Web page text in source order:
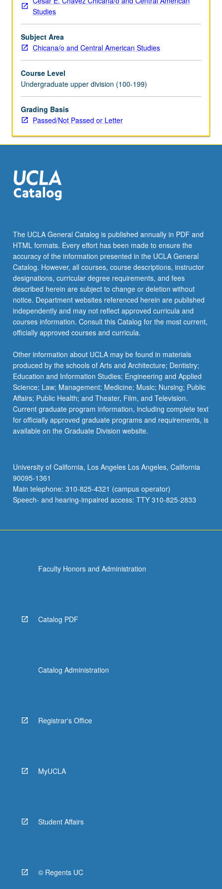
Students
on
regular
basis
instructor
and
provide
periodic
reports
be
repeated
for
with
supervising
faculty…
For
more
content
click
the
Read
More
below.
Studies
Subject Area
Chicana/o and Central American Studies
Course Level
Undergraduate upper division (100-199)
Grading Basis
Passed/Not Passed or Letter
The UCLA General Catalog is published annually in PDF and
HTML formats. Every effort has been made to ensure the
accuracy of the information presented in the UCLA General
Catalog. However, all courses, course descriptions, instructor
designations, curricular degree requirements, and fees
described herein are subject to change or deletion without
notice. Department websites referenced herein are published
independently and may not reflect approved curricula and
courses information. Consult this Catalog for the most current,
officially approved courses and curricula.
Other information about UCLA may be found in materials
produced by the schools of Arts and Architecture; Dentistry;
Education and Information Studies; Engineering and Applied
Science; Law; Management; Medicine; Music; Nursing; Public
Affairs; Public Health; and Theater, Film, and Television.
Current graduate program information, including complete text
for officially approved graduate programs and requirements, is
available on the Graduate Division website.
University of California, Los Angeles Los Angeles, California
90095-1361
Main telephone: 310-825-4321 (campus operator)
Speech- and hearing-impaired access: TTY 310-825-2833
Faculty Honors and Administration
Catalog PDF
Catalog Administration
Registrar's Office
MyUCLA
Student Affairs
© Regents UC